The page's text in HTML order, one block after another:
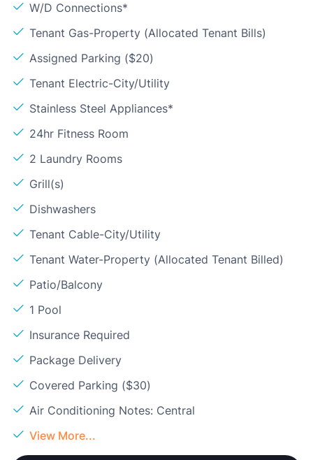
W/D Connections*
Tenant Gas-Property (Allocated Tenant Bills)
Assigned Parking ($20)
Tenant Electric-City/Utility
Stainless Steel Appliances*
24hr Fitness Room
2 Laundry Rooms
Grill(s)
Dishwashers
Tenant Cable-City/Utility
Tenant Water-Property (Allocated Tenant Billed)
Patio/Balcony
1 Pool
Insurance Required
Package Delivery
Covered Parking ($30)
Air Conditioning Notes: Central
View More...